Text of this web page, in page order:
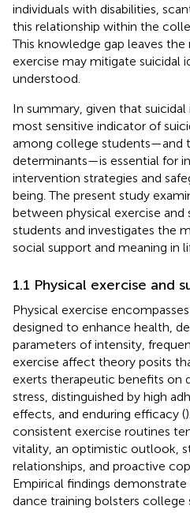
individuals with disabilities,
this relationship within the
This knowledge gap leaves
exercise may mitigate suicidal
understood.
In summary, given that
most sensitive indicator of
among college students—and
determinants—is essential for
intervention strategies and
being. The present study
between physical exercise
students and investigates the
social support and meaning in
1.1 Physical exercise and
Physical exercise
designed to enhance health,
parameters of intensity,
exercise affect theory posits
exerts therapeutic benefits on
stress, distinguished by high
effects, and enduring efficacy (
consistent exercise routines
vitality, an optimistic outlook,
relationships, and proactive
Empirical findings
dance training bolsters college